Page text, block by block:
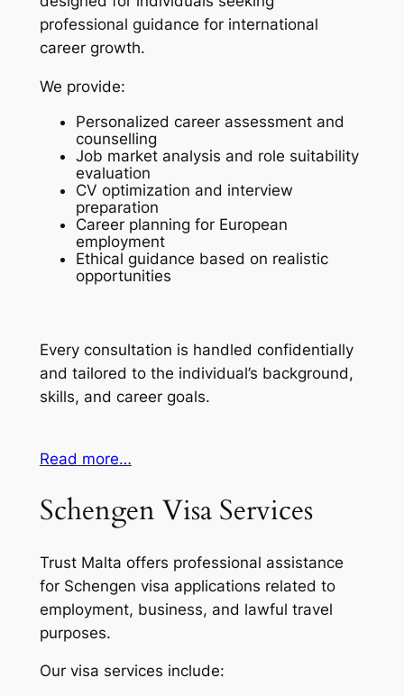
professional guidance for international
career growth.
We provide:
Personalized career assessment and
counselling
Job market analysis and role suitability
evaluation
CV optimization and interview
preparation
Career planning for European
employment
Ethical guidance based on realistic
opportunities
Every consultation is handled confidentially
and tailored to the individual’s background,
skills, and career goals.
Read more…
Schengen Visa Services
Trust Malta offers professional assistance
for Schengen visa applications related to
employment, business, and lawful travel
purposes.
Our visa services include: